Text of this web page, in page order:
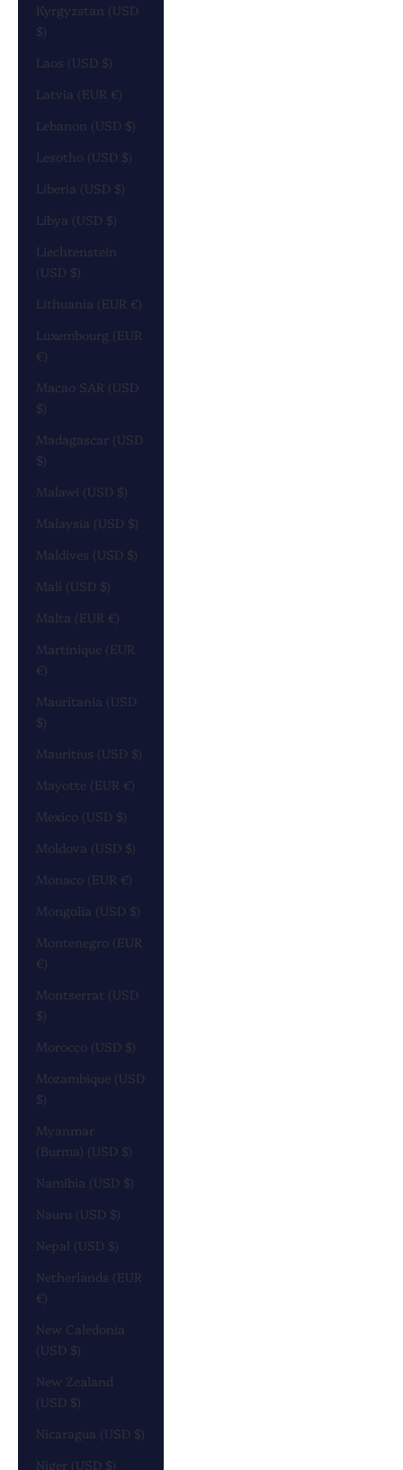
Kyrgyzstan (USD
$)
Laos (USD $)
Latvia (EUR €)
Lebanon (USD $)
Lesotho (USD $)
Liberia (USD $)
Libya (USD $)
Liechtenstein
(USD $)
Lithuania (EUR €)
Luxembourg (EUR
€)
Macao SAR (USD
$)
Madagascar (USD
$)
Malawi (USD $)
Malaysia (USD $)
Maldives (USD $)
Mali (USD $)
Malta (EUR €)
Martinique (EUR
€)
Mauritania (USD
$)
Mauritius (USD $)
Mayotte (EUR €)
Mexico (USD $)
Moldova (USD $)
Monaco (EUR €)
Mongolia (USD $)
Montenegro (EUR
€)
Montserrat (USD
$)
Morocco (USD $)
Mozambique (USD
$)
Myanmar
(Burma) (USD $)
Namibia (USD $)
Nauru (USD $)
Nepal (USD $)
Netherlands (EUR
€)
New Caledonia
(USD $)
New Zealand
(USD $)
Nicaragua (USD $)
Niger (USD $)